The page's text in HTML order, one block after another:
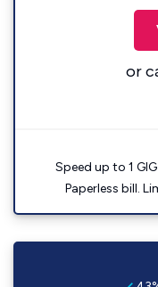
or
Speed up to 1
Paperless bill.